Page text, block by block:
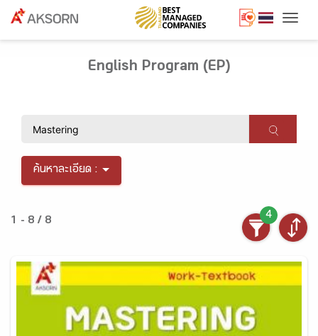
English Program (EP)
ค้นหาละเอียด :
1 - 8 / 8
4